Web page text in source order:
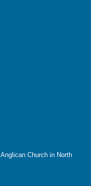
Anglican Church in North